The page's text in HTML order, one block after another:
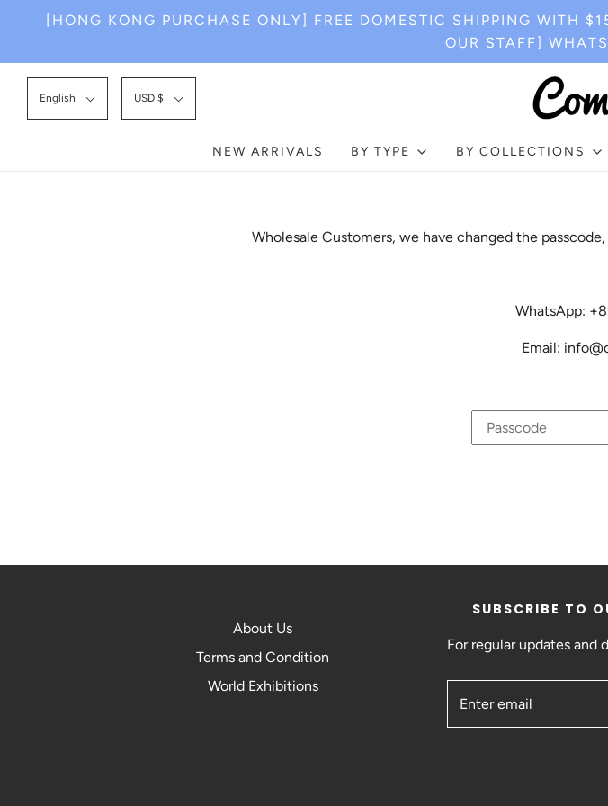
[HONG KONG PURCHASE ONLY] FREE DOMESTIC SHIPPING WITH
OUR STAFF]
English USD $
NEW ARRIVALS BY TYPE BY COLLECTIONS
Wholesale Customers, we have changed the
WhatsApp:
Email:
About Us
Terms and Condition
World Exhibitions
SUBSCRIBE TO
For regular updates and